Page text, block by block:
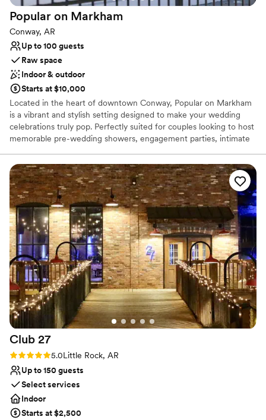
Popular on Markham
Conway, AR
Up to 100 guests
Raw space
Indoor & outdoor
Starts at $10,000
Located in the heart of downtown Conway, Popular on Markham
is a vibrant and stylish setting designed to make your wedding
celebrations truly pop. Perfectly suited for couples looking to host
memorable pre-wedding showers, engagement parties, intimate
canvas for your creative vision. The chic aesthetic seamlessly
blends contemporary charm with a lively atmosphere, allowing
your unique style to take center stage. When you book here,
every detail is celebrated, offering a fun, adaptable backdrop
where your dream wedding events can come to life.
Why you'll love this venue
Classic seating dinner
Has a relaxed and casual vibe
Flexible event spaces
Venue considerations
Not for you if you are drawn to more unconventional
venues
Does not have a dance floor
Additional event staff required
Club 27
Rating: 5.0 (2 reviews)
5.0Little Rock, AR
Up to 150 guests
Select services
Indoor
Starts at $2,500